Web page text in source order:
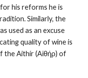
his reforms he is
Similarly, the
used as an excuse
quality of wine is
the Aithír (Αἰθήρ) of